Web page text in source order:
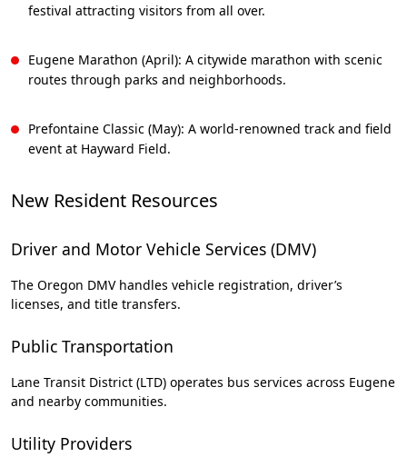
festival attracting visitors from all over.
Eugene Marathon (April): A citywide marathon with scenic
routes through parks and neighborhoods.
Prefontaine Classic (May): A world-renowned track and field
event at Hayward Field.
New Resident Resources
Driver and Motor Vehicle Services (DMV)
The Oregon DMV handles vehicle registration, driver’s
licenses, and title transfers.
Public Transportation
Lane Transit District (LTD) operates bus services across Eugene
and nearby communities.
Utility Providers